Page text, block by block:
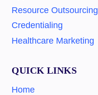
Resource Outsourcing
Credentialing
Healthcare Marketing
QUICK LINKS
Home